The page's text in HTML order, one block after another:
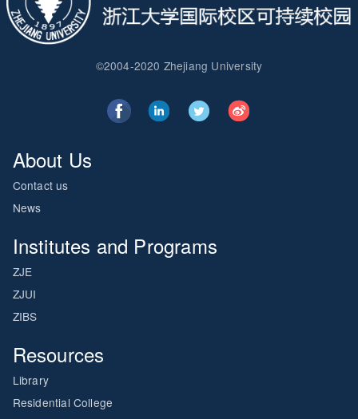
©2004-2020 Zhejiang University
About Us
Contact us
News
Institutes and Programs
ZJE
ZJUI
ZIBS
Resources
Library
Residential College